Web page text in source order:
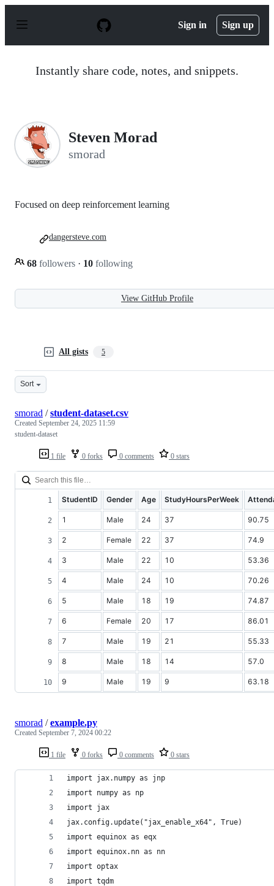
p
Sign in Sign up
Instantly share code, notes, and snippets.
Steven Morad
smorad
Focused on deep reinforcement learning
68 followers · 10 following
dangersteve.com
View GitHub Profile
All gists 5
Sort
1 file 0 forks 0 comments 0 stars
smorad /student-dataset.csv
Created September 24, 2025 11:59
student-dataset
StudentID Gender Age StudyHoursPerWeek
1 Male 24 37 90.75
2 Female 22 37 74.9
3 Male 22 10 53.36
4 Male 24 10 70.26
5 Male 18 19 74.87
6 Female 20 17 86.01
7 Male 19 21 55.33
8 Male 18 14 57.0
9 Male 19 9 63.18
1 file 0 forks 0 comments 0 stars
smorad /example.py
Created September 7, 2024 00:22
import jax.numpy as jnp
import numpy as np
import jax
jax.config.update("jax_enable_x64", True)
import equinox as eqx
import equinox.nn as nn
import optax
import tqdm